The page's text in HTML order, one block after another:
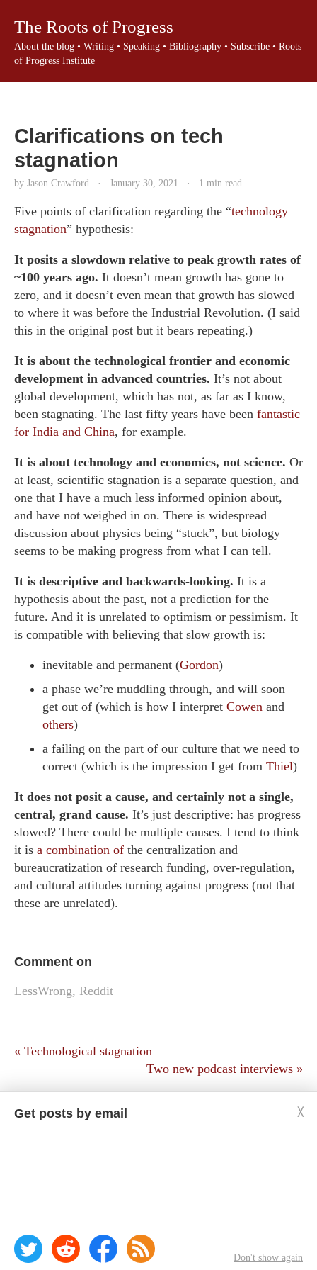
The Roots of Progress
About the blog • Writing • Speaking • Bibliography • Subscribe • Roots
of Progress Institute
Clarifications on tech
stagnation
by Jason Crawford · January 30, 2021 · 1 min read
Five points of clarification regarding the “technology
stagnation” hypothesis:
It posits a slowdown relative to peak growth rates of
~100 years ago. It doesn’t mean growth has gone to
zero, and it doesn’t even mean that growth has slowed
to where it was before the Industrial Revolution. (I said
this in the original post but it bears repeating.)
It is about the technological frontier and economic
development in advanced countries. It’s not about
global development, which has not, as far as I know,
been stagnating. The last fifty years have been fantastic
for India and China, for example.
It is about technology and economics, not science. Or
at least, scientific stagnation is a separate question, and
one that I have a much less informed opinion about,
and have not weighed in on. There is widespread
discussion about physics being “stuck”, but biology
seems to be making progress from what I can tell.
It is descriptive and backwards-looking. It is a
hypothesis about the past, not a prediction for the
future. And it is unrelated to optimism or pessimism. It
is compatible with believing that slow growth is:
inevitable and permanent (Gordon)
a phase we’re muddling through, and will soon
get out of (which is how I interpret Cowen and
others)
a failing on the part of our culture that we need to
correct (which is the impression I get from Thiel)
It does not posit a cause, and certainly not a single,
central, grand cause. It’s just descriptive: has progress
slowed? There could be multiple causes. I tend to think
it is a combination of the centralization and
bureaucratization of research funding, over-regulation,
and cultural attitudes turning against progress (not that
these are unrelated).
Comment on
LessWrong, Reddit
« Technological stagnation
Two new podcast interviews »
Privacy policy
Get posts by email ╳
Don't show again